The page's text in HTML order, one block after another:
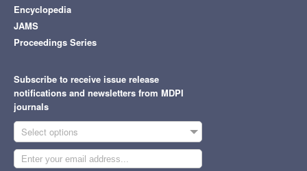
Encyclopedia
JAMS
Proceedings Series
Subscribe to receive issue release
notifications and newsletters from MDPI
journals
Select options